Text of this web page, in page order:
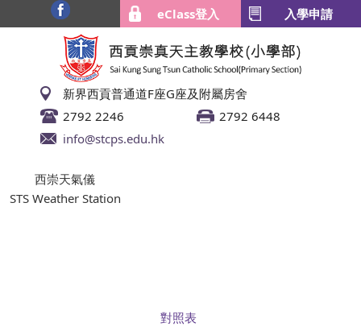
eClass登入 入學申請
新界西貢普通道F座G座及附屬房舍
2792 2246
2792 6448
info@stcps.edu.hk
西崇天氣儀
STS Weather Station
對照表